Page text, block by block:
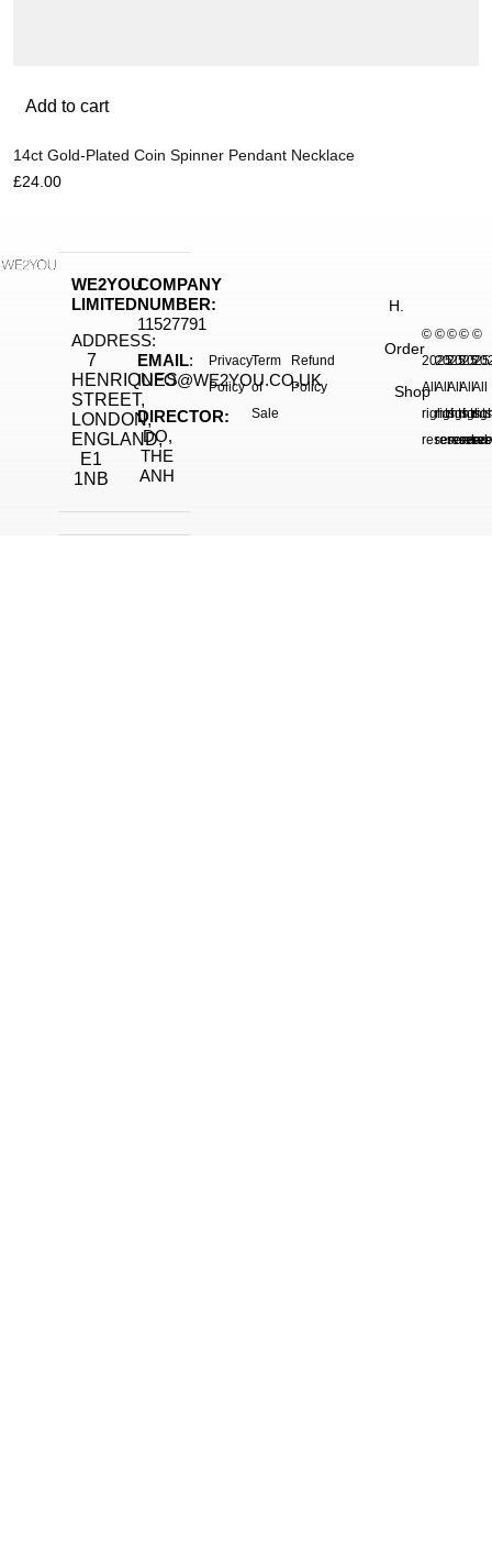
Add to cart
14ct Gold-Plated Coin Spinner Pendant Necklace
£24.00
WE2YOU
LIMITED
ADDRESS:
7
HENRIQUES
STREET,
LONDON,
ENGLAND,
E1
1NB
COMPANY
NUMBER:
11527791
EMAIL:
INFO@WE2YOU.CO.UK
DIRECTOR:
DO,
THE
ANH
Privacy
Policy
Term
of
Sale
Refund
Policy
©
2025.
All
rights
reserved.
©
2025.
All
rights
reserved.
©
2025.
All
rights
©
All
rights
©
All
H.
Order
Shop